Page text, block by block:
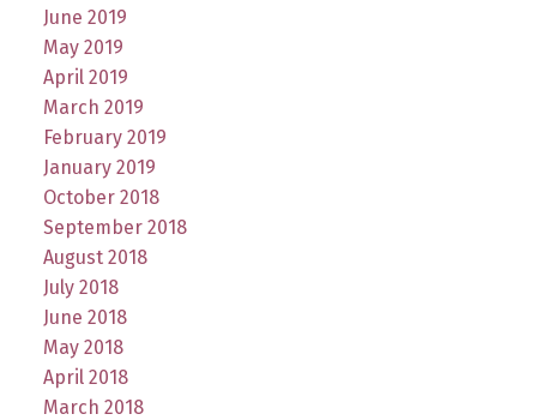
June 2019
May 2019
April 2019
March 2019
February 2019
January 2019
October 2018
September 2018
August 2018
July 2018
June 2018
May 2018
April 2018
March 2018